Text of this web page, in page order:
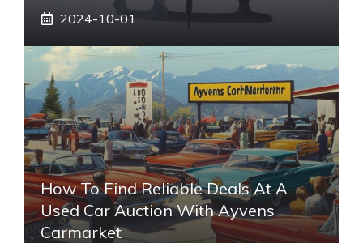
2024-10-01
How To Find Reliable Deals At A
Used Car Auction With Ayvens
Carmarket